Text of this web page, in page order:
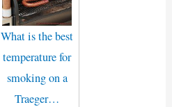
What is the best
temperature for
smoking on a
Traeger…